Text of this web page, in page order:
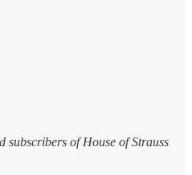
subscribers of House of Strauss